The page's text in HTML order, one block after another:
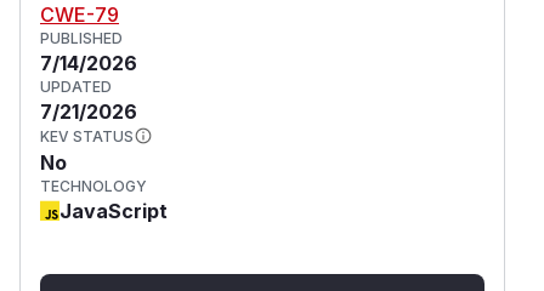
CWE-79
PUBLISHED
7/14/2026
UPDATED
7/21/2026
KEV STATUS
No
TECHNOLOGY
JavaScript